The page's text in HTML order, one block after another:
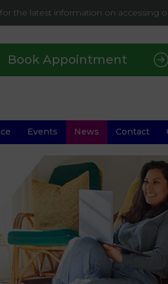
for the latest information on accessing
Book Appointment
Events News Contact